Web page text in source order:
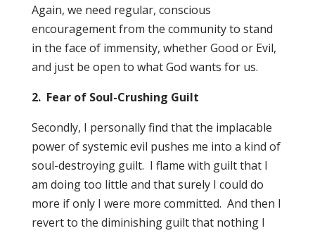
Again, we need regular, conscious
encouragement from the community to stand
in the face of immensity, whether Good or Evil,
and just be open to what God wants for us.
2. Fear of Soul-Crushing Guilt
Secondly, I personally find that the implacable
power of systemic evil pushes me into a kind of
soul-destroying guilt. I flame with guilt that I
am doing too little and that surely I could do
more if only I were more committed. And then I
revert to the diminishing guilt that nothing I